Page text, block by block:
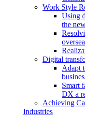
Work Style
Using
the
Digital
Adapt
Smart
DX a
Achieving
Industries